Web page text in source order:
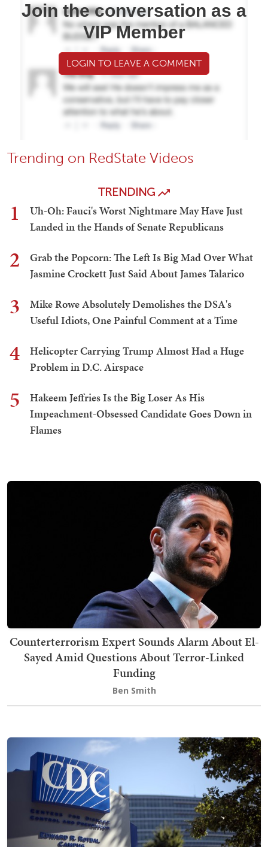
Join the conversation as a
VIP Member
LOGIN TO LEAVE A COMMENT
Trending on RedState Videos
TRENDING
1
Uh-Oh: Fauci's Worst Nightmare May Have Just
Landed in the Hands of Senate Republicans
2
Grab the Popcorn: The Left Is Big Mad Over What
Jasmine Crockett Just Said About James Talarico
3
Mike Rowe Absolutely Demolishes the DSA's
Useful Idiots, One Painful Comment at a Time
4
Helicopter Carrying Trump Almost Had a Huge
Problem in D.C. Airspace
5
Hakeem Jeffries Is the Big Loser As His
Impeachment-Obsessed Candidate Goes Down in
Flames
Counterterrorism Expert Sounds Alarm About El-
Sayed Amid Questions About Terror-Linked
Funding
Ben Smith